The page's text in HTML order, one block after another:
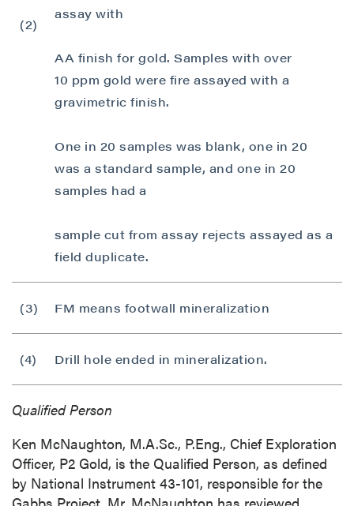
(2)
assay with
AA finish for gold. Samples with over
10 ppm gold were fire assayed with a
gravimetric finish.
One in 20 samples was blank, one in 20
was a standard sample, and one in 20
samples had a
sample cut from assay rejects assayed as a
field duplicate.
(3) FM means footwall mineralization
(4) Drill hole ended in mineralization.
Qualified Person
Ken McNaughton, M.A.Sc., P.Eng., Chief Exploration
Officer, P2 Gold, is the Qualified Person, as defined
by National Instrument 43-101, responsible for the